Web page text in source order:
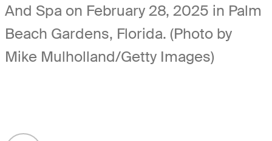
And Spa on February 28, 2025 in Palm
Beach Gardens, Florida. (Photo by
Mike Mulholland/Getty Images)